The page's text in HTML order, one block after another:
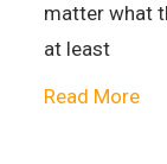
matter what
at least
Read More